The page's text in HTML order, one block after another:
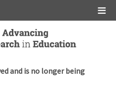
and is no longer being